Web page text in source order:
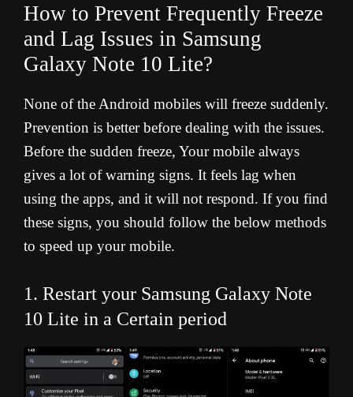
How to Prevent Frequently Freeze
and Lag Issues in Samsung
Galaxy Note 10 Lite?
None of the Android mobiles will freeze suddenly.
Prevention is better before dealing with the issues.
Before the sudden freeze, Your mobile always
gives a lot of warning signs. It feels lag when
using the apps, and it will not respond. If you find
these signs, you should follow the below methods
to speed up your mobile.
1. Restart your Samsung Galaxy Note
10 Lite in a Certain period